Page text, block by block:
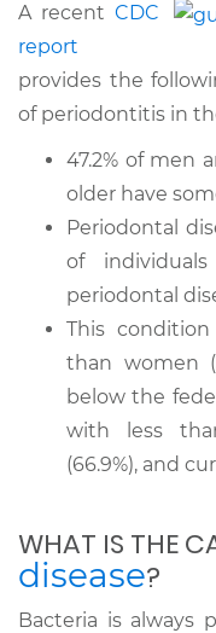
A recent CDC
report
provides the
of periodontitis in
47.2% of men
older have
Periodontal
of
periodontal
This
than women
below the
with less
(66.9%), and
WHAT IS THE
disease?
Bacteria is always